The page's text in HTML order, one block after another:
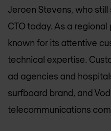
Jeroen Stevens, who still
CTO today. As a
known for its attentive
technical expertise.
ad agencies and
surfboard brand, and
telecommunications